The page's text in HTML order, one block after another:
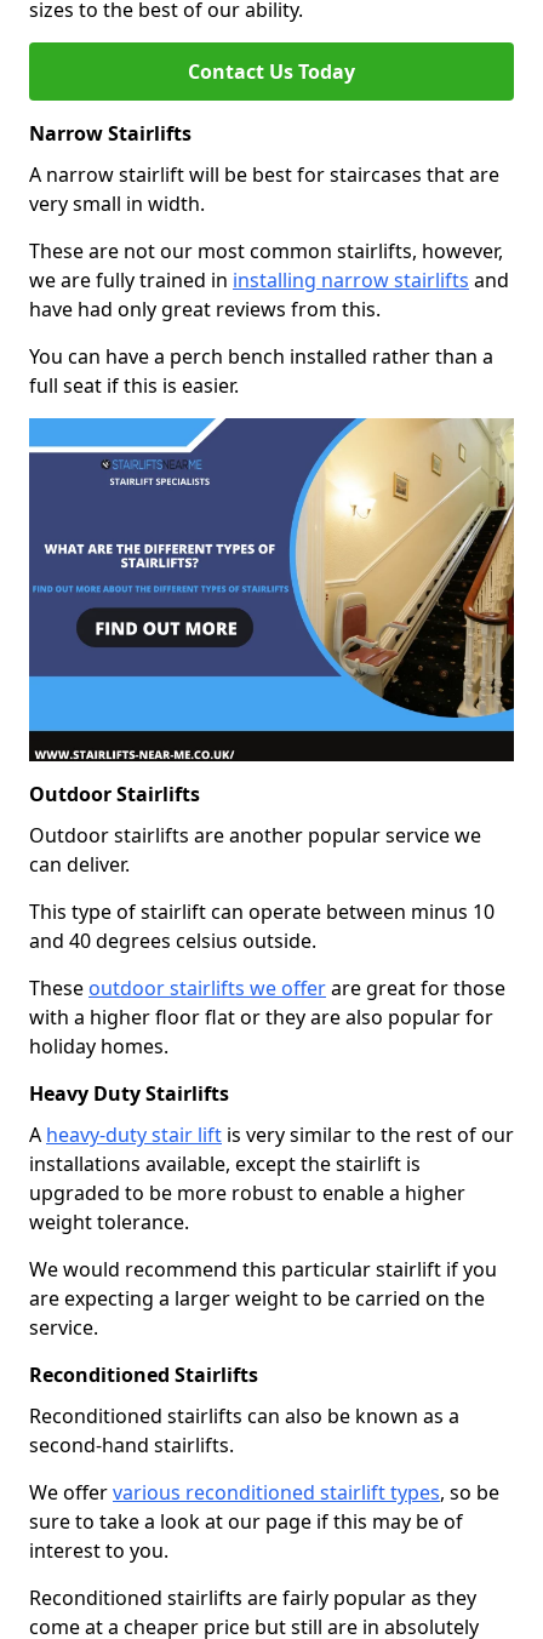
sizes to the best of our ability.
Contact Us Today
Narrow Stairlifts
A narrow stairlift will be best for staircases that are
very small in width.
These are not our most common stairlifts, however,
we are fully trained in installing narrow stairlifts and
have had only great reviews from this.
You can have a perch bench installed rather than a
full seat if this is easier.
Outdoor Stairlifts
Outdoor stairlifts are another popular service we
can deliver.
This type of stairlift can operate between minus 10
and 40 degrees celsius outside.
These outdoor stairlifts we offerare great for those
with a higher floor flat or they are also popular for
holiday homes.
Heavy Duty Stairlifts
A heavy-duty stair lift is very similar to the rest of our
installations available, except the stairlift is
upgraded to be more robust to enable a higher
weight tolerance.
We would recommend this particular stairlift if you
are expecting a larger weight to be carried on the
service.
Reconditioned Stairlifts
Reconditioned stairlifts can also be known as a
second-hand stairlifts.
We offervarious reconditioned stairlift types, so be
sure to take a look at our page if this may be of
interest to you.
Reconditioned stairlifts are fairly popular as they
come at a cheaper price but still are in absolutely